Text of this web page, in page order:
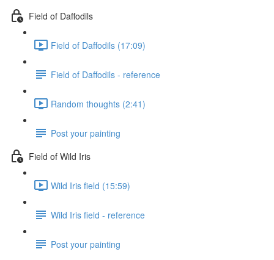
Field of Daffodils
Field of Daffodils (17:09)
Field of Daffodils - reference
Random thoughts (2:41)
Post your painting
Field of Wild Iris
Wild Iris field (15:59)
Wild Iris field - reference
Post your painting